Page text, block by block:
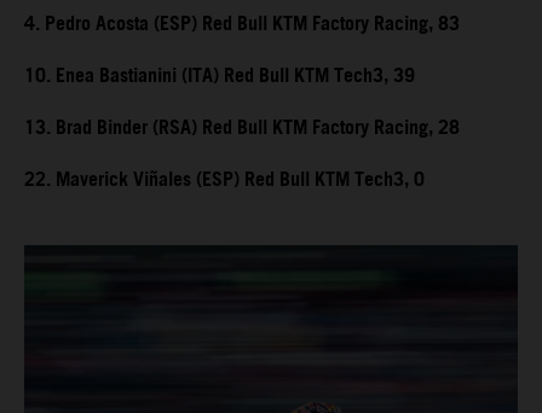
4. Pedro Acosta (ESP) Red Bull KTM Factory Racing, 83
10. Enea Bastianini (ITA) Red Bull KTM Tech3, 39
13. Brad Binder (RSA) Red Bull KTM Factory Racing, 28
22. Maverick Viñales (ESP) Red Bull KTM Tech3, 0